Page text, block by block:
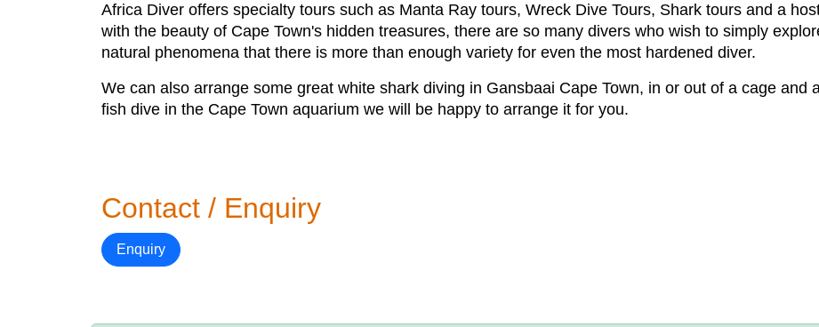
Africa Diver offers specialty tours such as Manta Ray tours, Wreck Dive Tours, Shark tours and a
with the beauty of Cape Town's hidden treasures, there are so many divers who wish to simply
natural phenomena that there is more than enough variety for even the most hardened diver.
We can also arrange some great white shark diving in Gansbaai Cape Town, in or out of a cage and
fish dive in the Cape Town aquarium we will be happy to arrange it for you.
Contact / Enquiry
Enquiry